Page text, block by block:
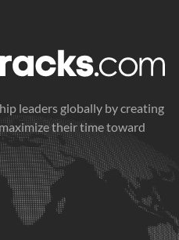
leaders globally by creating
their time toward